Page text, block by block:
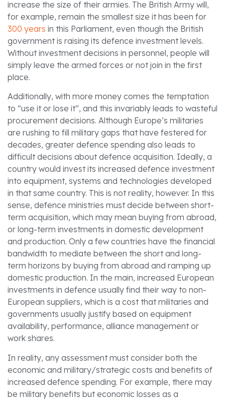
increase the size of their armies. The British Army will,
for example, remain the smallest size it has been for
300 years in this Parliament, even though the British
government is raising its defence investment levels.
Without investment decisions in personnel, people will
simply leave the armed forces or not join in the first
place.
Additionally, with more money comes the temptation
to “use it or lose it”, and this invariably leads to wasteful
procurement decisions. Although Europe’s militaries
are rushing to fill military gaps that have festered for
decades, greater defence spending also leads to
difficult decisions about defence acquisition. Ideally, a
country would invest its increased defence investment
into equipment, systems and technologies developed
in that same country. This is not reality, however. In this
sense, defence ministries must decide between short-
term acquisition, which may mean buying from abroad,
or long-term investments in domestic development
and production. Only a few countries have the financial
bandwidth to mediate between the short and long-
term horizons by buying from abroad and ramping up
domestic production. In the main, increased European
investments in defence usually find their way to non-
European suppliers, which is a cost that militaries and
governments usually justify based on equipment
availability, performance, alliance management or
work shares.
In reality, any assessment must consider both the
economic and military/strategic costs and benefits of
increased defence spending. For example, there may
be military benefits but economic losses as a